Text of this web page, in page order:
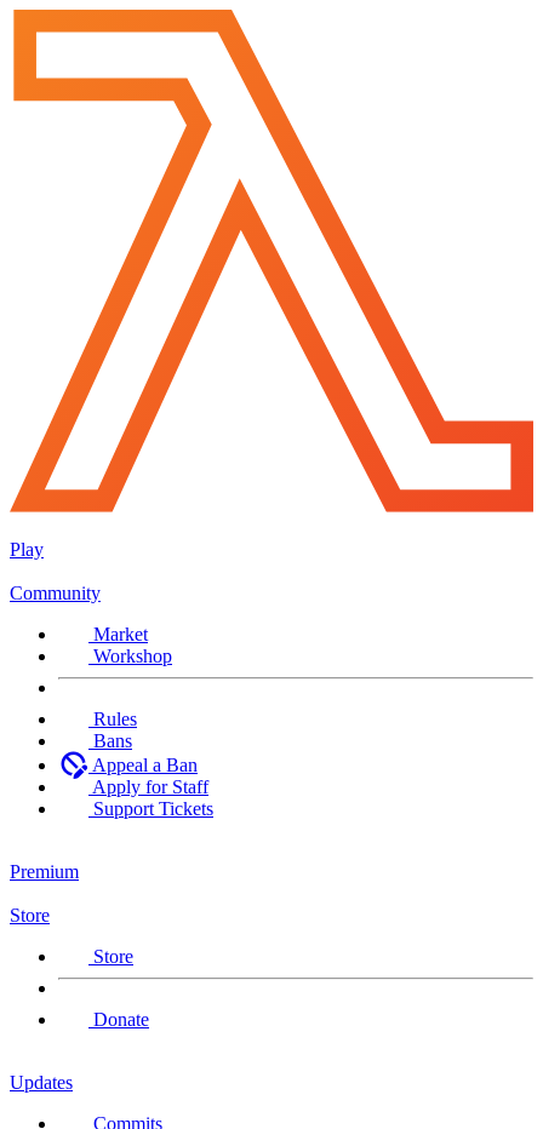
Play
Community
Market
Workshop
Rules
Bans
Appeal a Ban
Apply for Staff
Support Tickets
Premium
Store
Store
Donate
Updates
Commits